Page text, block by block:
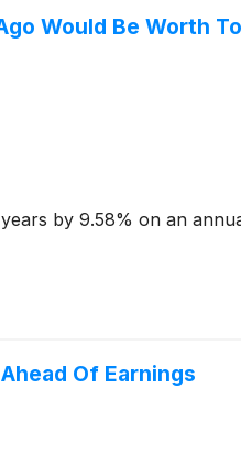
Would Be Worth
by 9.58% on an
Of Earnings